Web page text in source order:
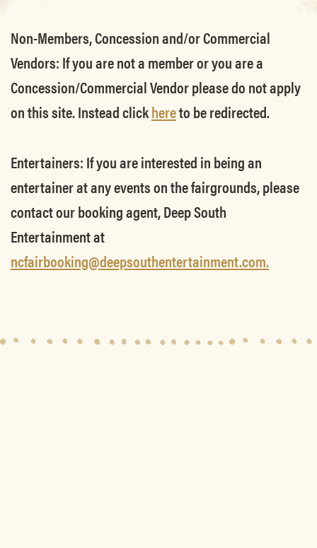
Non-Members, Concession and/or Commercial
Vendors:If you are not a member or you are a
Concession/Commercial Vendor please do not apply
on this site. Instead clickhereto be redirected.
Entertainers:If you are interested in being an
entertainer at any events on the fairgrounds, please
contact our booking agent, Deep South
Entertainment at
ncfairbooking@deepsouthentertainment.com.